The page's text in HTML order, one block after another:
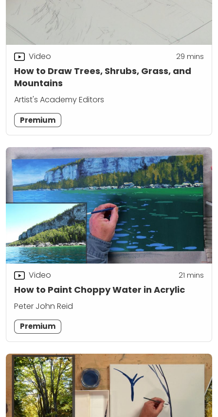
How to Draw Trees, Shrubs, Grass, and
Mountains
Video 29 mins
Artist's Academy Editors
Premium
How to Paint Choppy Water in Acrylic
Video 21 mins
Peter John Reid
Premium